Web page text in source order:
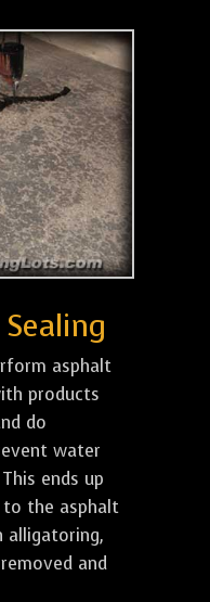
asphalt
products
do
water
ends up
to the asphalt
alligatoring,
and